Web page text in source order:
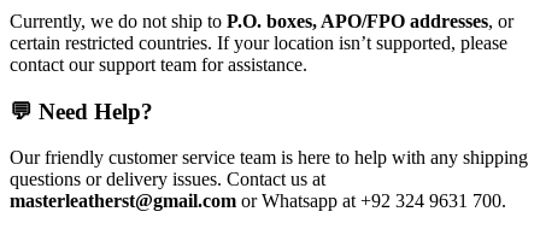
Currently, we do not ship to P.O. boxes, APO/FPO addresses, or
certain restricted countries. If your location isn’t supported, please
contact our support team for assistance.
💬 Need Help?
Our friendly customer service team is here to help with any shipping
questions or delivery issues. Contact us at
masterleatherst@gmail.com or Whatsapp at +92 324 9631 700.